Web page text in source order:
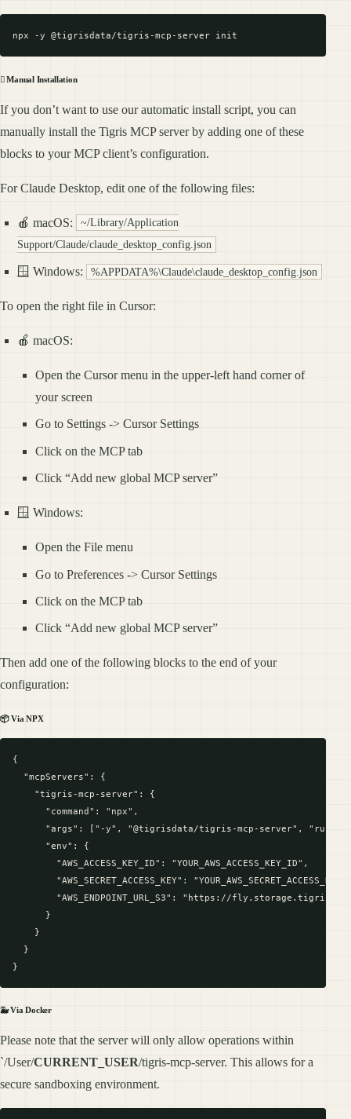
🪏 Manual Installation
If you don’t want to use our automatic install script, you can
manually install the Tigris MCP server by adding one of these
blocks to your MCP client’s configuration.
For Claude Desktop, edit one of the following files:
🍎 macOS:
~/Library/Application
Support/Claude/claude_desktop_config.json
🪟 Windows: %APPDATA%\Claude\claude_desktop_config.json
To open the right file in Cursor:
🍎 macOS:
Open the Cursor menu in the upper-left hand corner of
your screen
Go to Settings -> Cursor Settings
Click on the MCP tab
Click “Add new global MCP server”
🪟 Windows:
Open the File menu
Go to Preferences -> Cursor Settings
Click on the MCP tab
Click “Add new global MCP server”
Then add one of the following blocks to the end of your
configuration:
📦 Via NPX
{
  "mcpServers": {
    "tigris-mcp-server": {
      "command": "npx",
      "args": ["-y", "@tigrisdata/tigris-mcp-server", "run"],
      "env": {
        "AWS_ACCESS_KEY_ID": "YOUR_AWS_ACCESS_KEY_ID",
"AWS_SECRET_ACCESS_KEY":
"AWS_ENDPOINT_URL_S3": "https://
      }
    }
  }
🐳 Via Docker
Please note that the server will only allow operations within
`/User/CURRENT_USER/tigris-mcp-server. This allows for a
secure sandboxing environment.